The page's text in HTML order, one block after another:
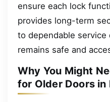
ensure each lock
provides long-term
to dependable
remains safe and
Why You Might
for Older Doors in